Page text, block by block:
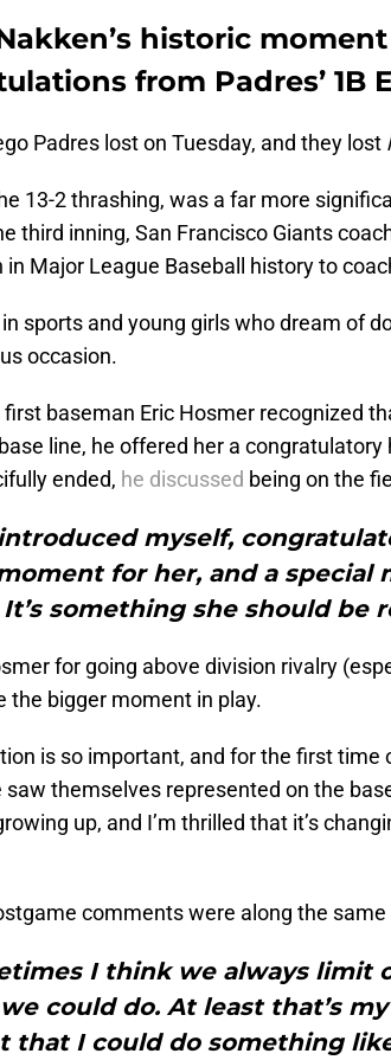
historic
from Padres’ 1B
Padres lost on Tuesday, and they lost
13-2 thrashing, was a far more
third inning, San Francisco Giants
Major League Baseball history to
sports and young girls who dream of
occasion.
baseman Eric Hosmer recognized
line, he offered her a
ended, he discussed being on the
myself,
for her, and a special
something she should be
for going above division rivalry
the bigger moment in play.
is so important, and for the first time
themselves represented on the
up, and I’m thrilled that it’s
comments were along the same
I think we always limit
could do. At least that’s
that I could do something